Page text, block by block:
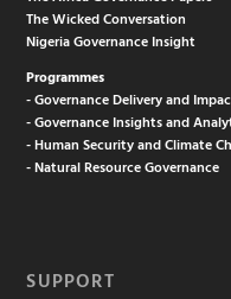
The Wicked Conversation
Nigeria Governance Insight
Programmes
- Governance Delivery and
- Governance Insights and
- Human Security and Climate
- Natural Resource Governance
SUPPORT